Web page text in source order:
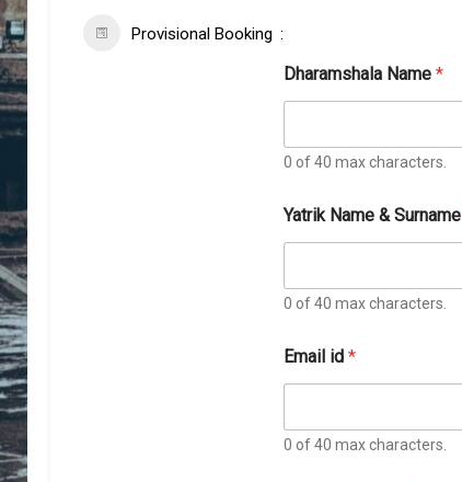
Provisional Booking
Dharamshala Name *
0 of 40 max characters.
Yatrik Name & Surname
0 of 40 max characters.
Email id *
0 of 40 max characters.